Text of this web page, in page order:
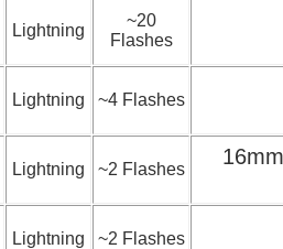
Lightning
~20
Flashes
Lightning ~4 Flashes
Lightning ~2 Flashes
Lightning ~2 Flashes